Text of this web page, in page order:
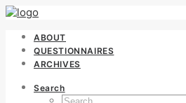
ABOUT
QUESTIONNAIRES
ARCHIVES
Search